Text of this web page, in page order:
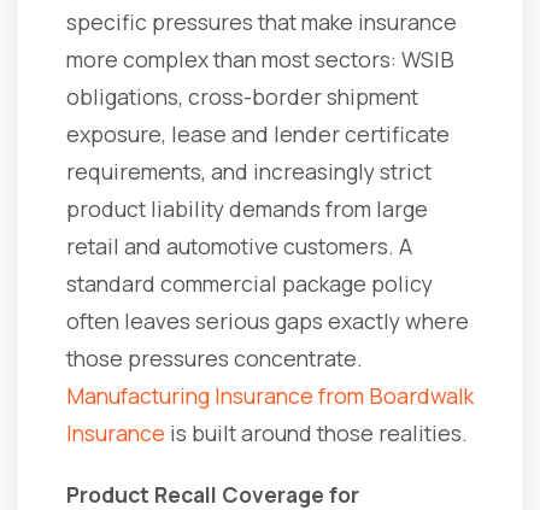
specific pressures that make insurance
more complex than most sectors: WSIB
obligations, cross-border shipment
exposure, lease and lender certificate
requirements, and increasingly strict
product liability demands from large
retail and automotive customers. A
standard commercial package policy
often leaves serious gaps exactly where
those pressures concentrate.
Manufacturing Insurance from Boardwalk
Insurance is built around those realities.
Product Recall Coverage for